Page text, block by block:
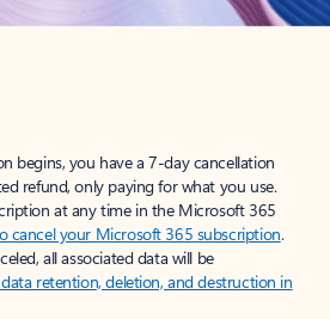
begins, you have a 7-day cancellation
refund, only paying for what you use.
at any time in the Microsoft 365
cancel your Microsoft 365 subscription.
all associated data will be
retention, deletion, and destruction in